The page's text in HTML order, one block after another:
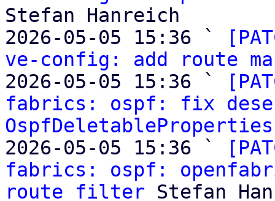
Stefan Hanreich
2026-05-05 15:36 `
ve-config: add route
2026-05-05 15:36 `
fabrics: ospf: fix
OspfDeletableProperties
2026-05-05 15:36 `
fabrics: ospf:
route filter Stefan